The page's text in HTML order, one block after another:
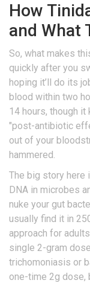
How
and What
So, what makes
quickly after you
hoping it’ll do its
blood within two
14 hours, though
"post-antibiotic
out of your
hammered.
The big story here
DNA in microbes
nuke your gut
usually find it in
approach for
single 2-gram
trichomoniasis or
one-time 2g dose,